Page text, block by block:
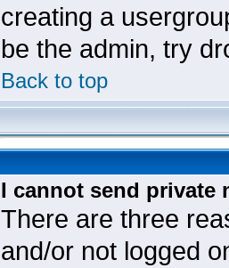
creating a
be the admin, try
Back to top
I cannot send private
There are three
and/or not logged